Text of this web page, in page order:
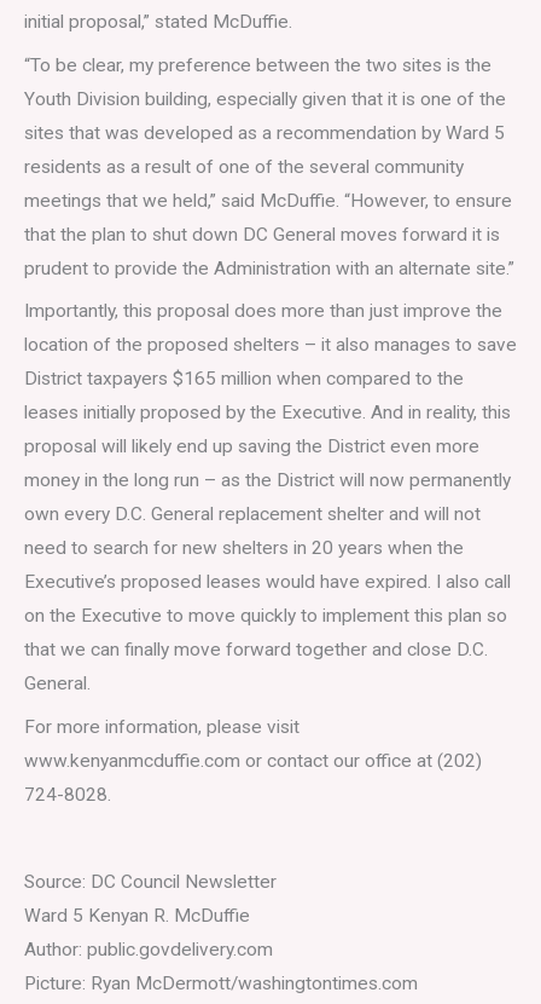
initial proposal,” stated McDuffie.
“To be clear, my preference between the two sites is the
Youth Division building, especially given that it is one of the
sites that was developed as a recommendation by Ward 5
residents as a result of one of the several community
meetings that we held,” said McDuffie. “However, to ensure
that the plan to shut down DC General moves forward it is
prudent to provide the Administration with an alternate site.”
Importantly, this proposal does more than just improve the
location of the proposed shelters – it also manages to save
District taxpayers $165 million when compared to the
leases initially proposed by the Executive. And in reality, this
proposal will likely end up saving the District even more
money in the long run – as the District will now permanently
own every D.C. General replacement shelter and will not
need to search for new shelters in 20 years when the
Executive’s proposed leases would have expired. I also call
on the Executive to move quickly to implement this plan so
that we can finally move forward together and close D.C.
General.
For more information, please visit
www.kenyanmcduffie.com or contact our office at (202)
724-8028.
Source: DC Council Newsletter
Ward 5 Kenyan R. McDuffie
Author: public.govdelivery.com
Picture: Ryan McDermott/washingtontimes.com